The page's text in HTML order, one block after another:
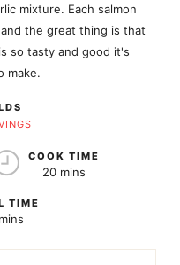
mixture. Each salmon
the great thing is that
so tasty and good it's
make.
COOK TIME
20 mins
TIME